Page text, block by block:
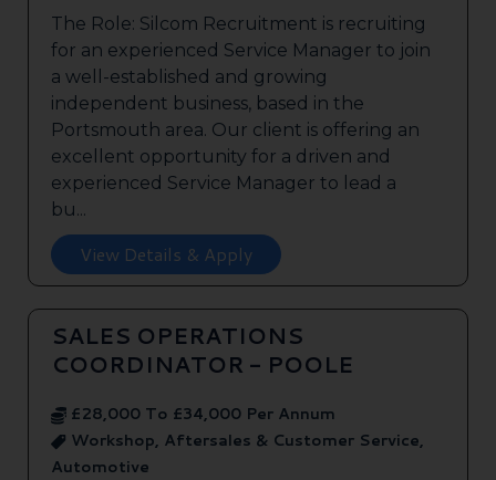
The Role: Silcom Recruitment is recruiting
for an experienced Service Manager to join
a well-established and growing
independent business, based in the
Portsmouth area. Our client is offering an
excellent opportunity for a driven and
experienced Service Manager to lead a
bu...
View Details & Apply
SALES OPERATIONS
COORDINATOR - POOLE
£28,000 To £34,000 Per Annum
Workshop, Aftersales & Customer Service,
Automotive